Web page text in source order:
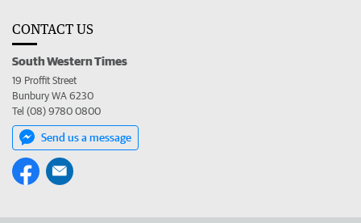
CONTACT US
South Western Times
19 Proffit Street
Bunbury WA 6230
Tel (08) 9780 0800
Send us a message